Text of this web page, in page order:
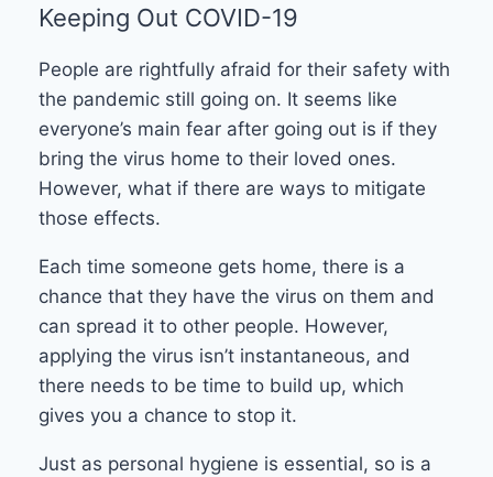
Keeping Out COVID-19
People are rightfully afraid for their safety with
the pandemic still going on. It seems like
everyone’s main fear after going out is if they
bring the virus home to their loved ones.
However, what if there are ways to mitigate
those effects.
Each time someone gets home, there is a
chance that they have the virus on them and
can spread it to other people. However,
applying the virus isn’t instantaneous, and
there needs to be time to build up, which
gives you a chance to stop it.
Just as personal hygiene is essential, so is a